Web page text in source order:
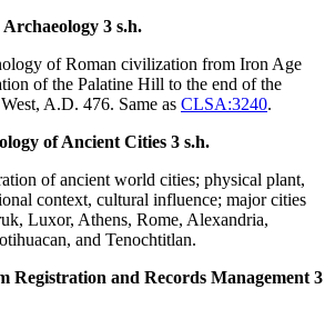
3 s.h.
of Roman civilization from Iron Age
of the Palatine Hill to the end of the
A.D. 476. Same as CLSA:3240.
of Ancient Cities 3 s.h.
of ancient world cities; physical plant,
context, cultural influence; major cities
Luxor, Athens, Rome, Alexandria,
and Tenochtitlan.
Registration and Records Management 3